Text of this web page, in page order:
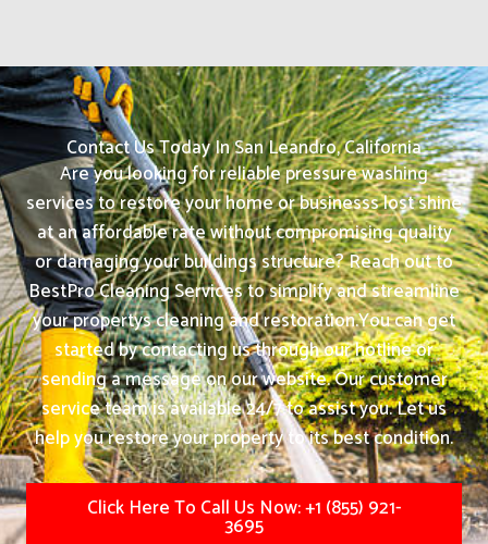
Contact Us Today In San Leandro, California
Are you looking for reliable pressure washing
services to restore your home or businesss lost shine
at an affordable rate without compromising quality
or damaging your buildings structure? Reach out to
BestPro Cleaning Services to simplify and streamline
your propertys cleaning and restoration.You can get
started by contacting us through our hotline or
sending a message on our website. Our customer
service team is available 24/7 to assist you. Let us
help you restore your property to its best condition.
Click Here To Call Us Now: +1 (855) 921-
3695